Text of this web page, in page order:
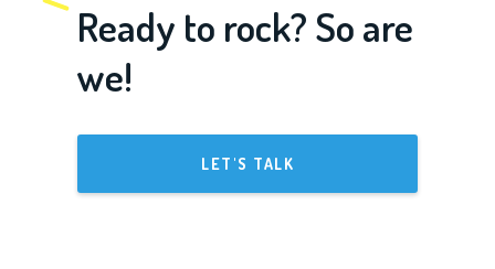
Ready to rock? So are
we!
LET'S TALK